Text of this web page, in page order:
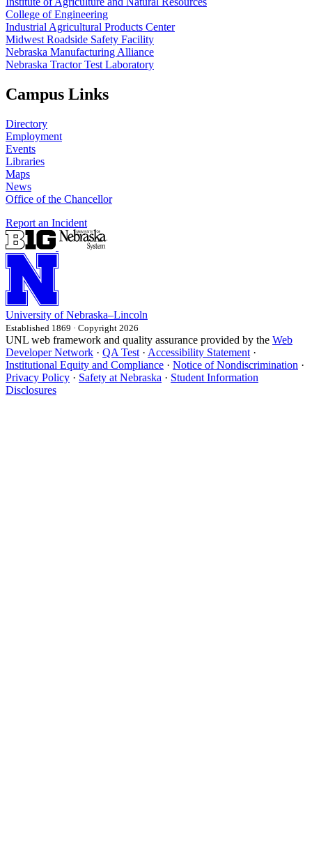
College of Engineering
Industrial Agricultural Products Center
Midwest Roadside Safety Facility
Nebraska Manufacturing Alliance
Nebraska Tractor Test Laboratory
Campus Links
Directory
Employment
Events
Libraries
Maps
News
Office of the Chancellor
Report an Incident
University of Nebraska–Lincoln
Established 1869 · Copyright 2026
UNL web framework and quality assurance provided by the Web
Developer Network · QA Test · Accessibility Statement ·
Institutional Equity and Compliance · Notice of Nondiscrimination ·
Privacy Policy · Safety at Nebraska · Student Information
Disclosures